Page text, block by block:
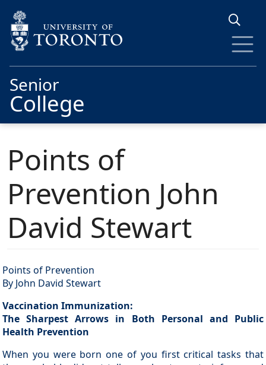
Senior
College
Points of
Prevention John
David Stewart
Points of Prevention
By John David Stewart
Vaccination Immunization:
The Sharpest Arrows in Both Personal and Public
Health Prevention
When you were born one of you first critical tasks that